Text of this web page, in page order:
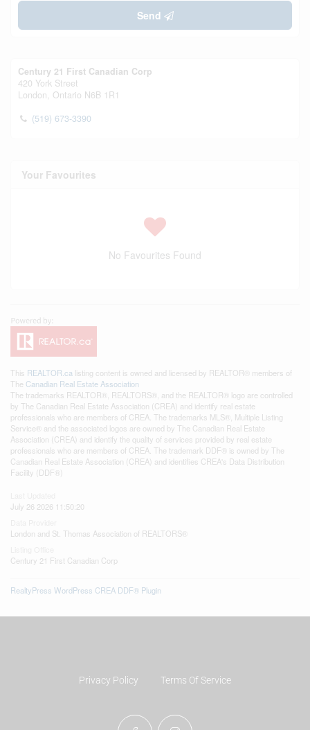
Send
Century 21 First Canadian Corp
420 York Street
London, Ontario N6B 1R1
(519) 673-3390
Your Favourites
No Favourites Found
This REALTOR.ca listing content is owned and licensed by REALTOR® members of
The Canadian Real Estate Association
The trademarks REALTOR®, REALTORS®, and the REALTOR® logo are controlled
by The Canadian Real Estate Association (CREA) and identify real estate
professionals who are members of CREA. The trademarks MLS®, Multiple Listing
Service® and the associated logos are owned by The Canadian Real Estate
Association (CREA) and identify the quality of services provided by real estate
professionals who are members of CREA. The trademark DDF® is owned by The
Canadian Real Estate Association (CREA) and identifies CREA's Data Distribution
Facility (DDF®)
July 26 2026 11:50:20
London and St. Thomas Association of REALTORS®
Century 21 First Canadian Corp
RealtyPress WordPress CREA DDF® Plugin
Privacy Policy Terms Of Service